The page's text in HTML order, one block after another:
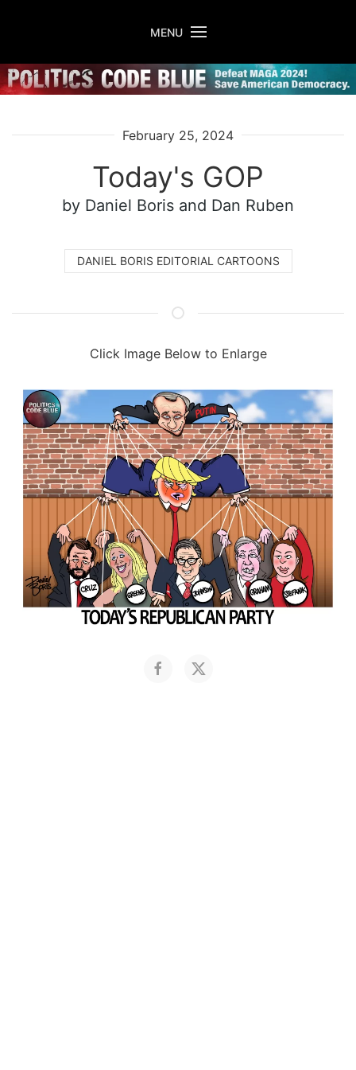
Skip to main content
MENU
February 25, 2024
Today's GOP
by Daniel Boris and Dan Ruben
DANIEL BORIS EDITORIAL CARTOONS
Click Image Below to Enlarge